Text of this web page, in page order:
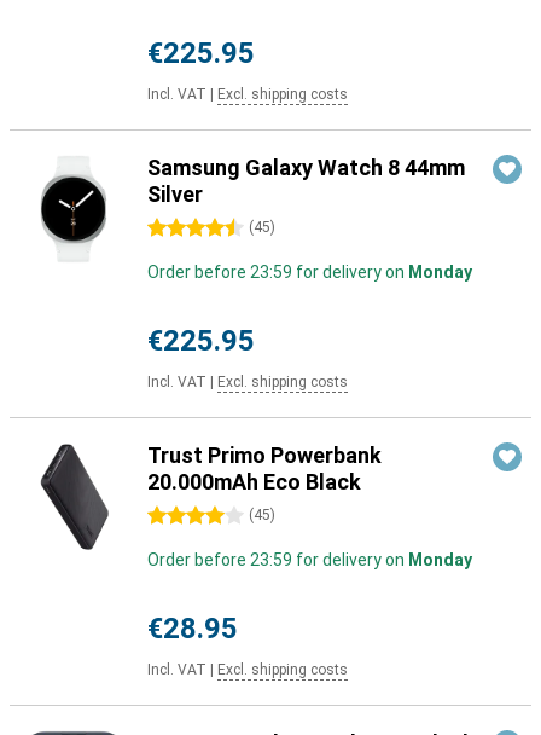
€225.95
Incl. VAT Excl. shipping costs
Samsung Galaxy Watch 8 44mm
Silver
4.5 stars (45)
Order before 23:59 for delivery on Monday
€225.95
Incl. VAT Excl. shipping costs
Trust Primo Powerbank
20.000mAh Eco Black
4 stars (45)
Order before 23:59 for delivery on Monday
€28.95
Incl. VAT Excl. shipping costs